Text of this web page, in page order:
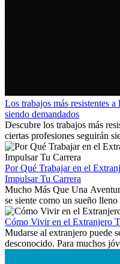
Los trabajos más resistentes
siendo demandados
Descubre los trabajos más
ciertas profesiones seguirán
Aprende qué habilidades
existen a nivel internacional.
Por Qué Trabajar en el
Impulsar Tu Carrera
Mucho Más Que Una
se siente como un sueño
culturas. Pero más allá de la...
Cómo Vivir en el Extranjero
Mudarse al extranjero puede
desconocido. Para muchos